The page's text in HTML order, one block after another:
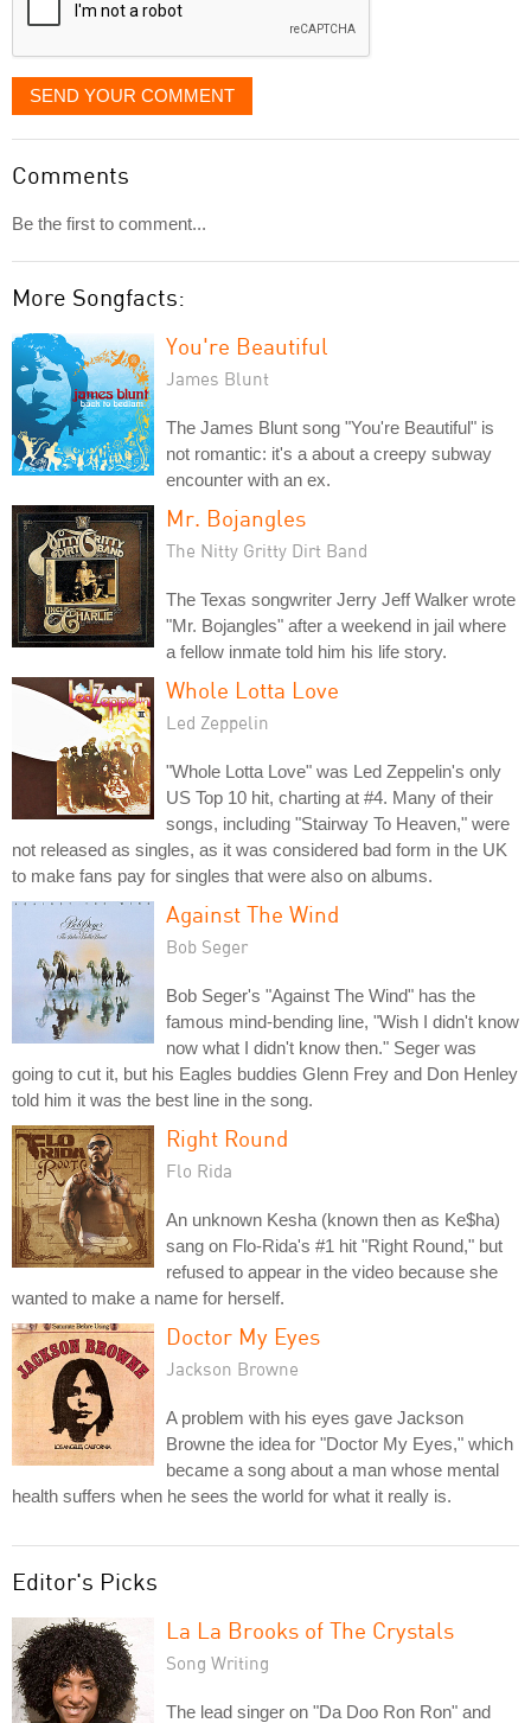
SEND YOUR COMMENT
Comments
Be the first to comment...
More Songfacts:
You're Beautiful
James Blunt
The James Blunt song "You're Beautiful" is
not romantic: it's a about a creepy subway
encounter with an ex.
Mr. Bojangles
The Nitty Gritty Dirt Band
The Texas songwriter Jerry Jeff Walker wrote
"Mr. Bojangles" after a weekend in jail where
a fellow inmate told him his life story.
Whole Lotta Love
Led Zeppelin
"Whole Lotta Love" was Led Zeppelin's only
US Top 10 hit, charting at #4. Many of their
songs, including "Stairway To Heaven," were
not released as singles, as it was considered bad form in the UK
to make fans pay for singles that were also on albums.
Against The Wind
Bob Seger
Bob Seger's "Against The Wind" has the
famous mind-bending line, "Wish I didn't know
now what I didn't know then." Seger was
going to cut it, but his Eagles buddies Glenn Frey and Don Henley
told him it was the best line in the song.
Right Round
Flo Rida
An unknown Kesha (known then as Ke$ha)
sang on Flo-Rida's #1 hit "Right Round," but
refused to appear in the video because she
wanted to make a name for herself.
Doctor My Eyes
Jackson Browne
A problem with his eyes gave Jackson
Browne the idea for "Doctor My Eyes," which
became a song about a man whose mental
health suffers when he sees the world for what it really is.
Editor's Picks
La La Brooks of The Crystals
Song Writing
The lead singer on "Da Doo Ron Ron" and